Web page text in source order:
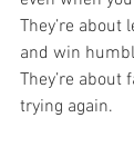
They’re about
and win
They’re about
trying again.